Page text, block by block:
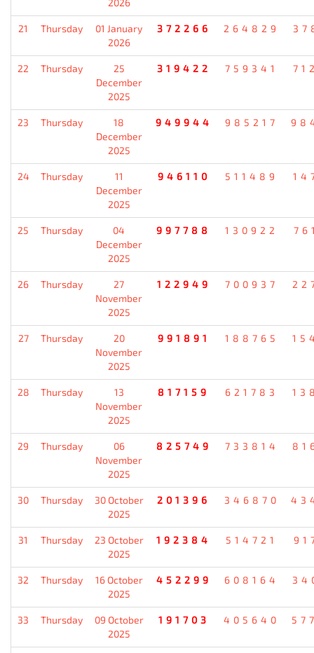
2026
21 Thursday
01 January
2026
372266 264829
22 Thursday
25
December
2025
319422 759341
23 Thursday
18
December
2025
949944 985217
24 Thursday
11
December
2025
946110 511489
25 Thursday
04
December
2025
997788 130922
26 Thursday
27
November
2025
122949 700937
27 Thursday
20
November
2025
991891 188765
28 Thursday
13
November
2025
817159 621783
29 Thursday
06
November
2025
825749 733814
30 Thursday
30 October
2025
201396 346870
31 Thursday
23 October
2025
192384 514721
32 Thursday
16 October
2025
452299 608164
33 Thursday
09 October
2025
191703 405640